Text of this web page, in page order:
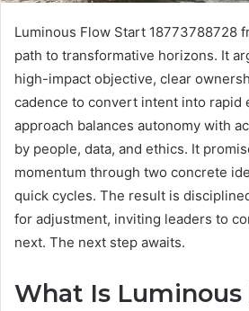
Luminous Flow Start 18773788728
path to transformative horizons. It
high-impact objective, clear
cadence to convert intent into rapid
approach balances autonomy with
by people, data, and ethics. It
momentum through two concrete
quick cycles. The result is
for adjustment, inviting leaders to
next. The next step awaits.
What Is Luminous